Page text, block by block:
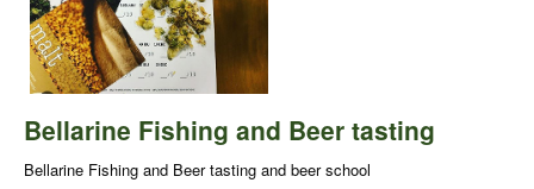
Bellarine Fishing and Beer tasting
Bellarine Fishing and Beer tasting and beer school